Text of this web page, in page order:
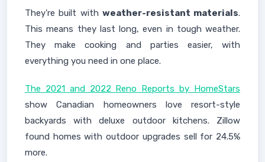
They're built with weather-resistant materials.
This means they last long, even in tough weather.
They make cooking and parties easier, with
everything you need in one place.
The 2021 and 2022 Reno Reports by HomeStars
show Canadian homeowners love resort-style
backyards with deluxe outdoor kitchens. Zillow
found homes with outdoor upgrades sell for 24.5%
more.